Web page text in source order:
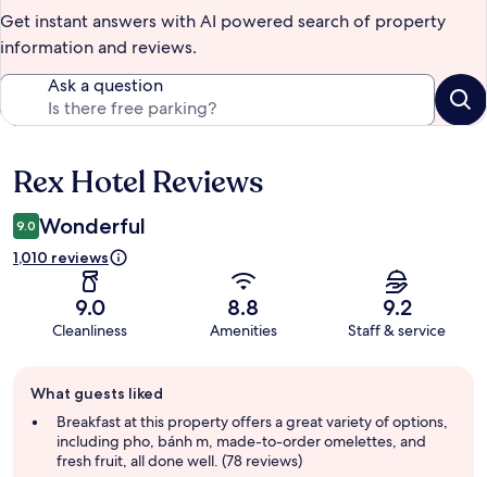
Get instant answers with AI powered search of property
information and reviews.
Ask a question
Reviews
Rex Hotel Reviews
9.0 Wonderful
1,010 reviews
9.0
Cleanliness
8.8
Amenities
9.2
Staff & service
review
summary
What guests liked
Breakfast at this property offers a great variety of options,
including pho, bánh m, made-to-order omelettes, and
fresh fruit, all done well. (78 reviews)